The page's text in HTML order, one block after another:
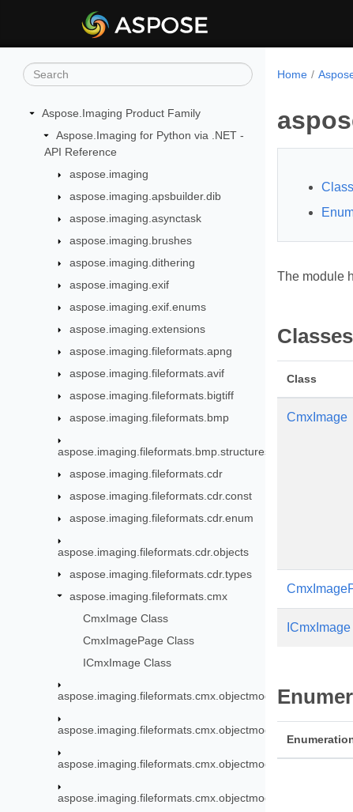
Aspose.Imaging Product Family
Aspose.Imaging for Python via .NET -
API Reference
aspose.imaging
aspose.imaging.apsbuilder.dib
aspose.imaging.asynctask
aspose.imaging.brushes
aspose.imaging.dithering
aspose.imaging.exif
aspose.imaging.exif.enums
aspose.imaging.extensions
aspose.imaging.fileformats.apng
aspose.imaging.fileformats.avif
aspose.imaging.fileformats.bigtiff
aspose.imaging.fileformats.bmp
aspose.imaging.fileformats.bmp.structures
aspose.imaging.fileformats.cdr
aspose.imaging.fileformats.cdr.const
aspose.imaging.fileformats.cdr.enum
aspose.imaging.fileformats.cdr.objects
aspose.imaging.fileformats.cdr.types
aspose.imaging.fileformats.cmx
CmxImage Class
CmxImagePage Class
ICmxImage Class
aspose.imaging.fileformats.cmx.objectmodel
aspose.imaging.fileformats.cmx.objectmodel.enums
aspose.imaging.fileformats.cmx.objectmodel.specs
aspose.imaging.fileformats.cmx.objectmodel.styles
Home
The module
Classes
Class
CmxImage
ICmxImage